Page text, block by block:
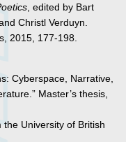
, edited by Bart
Christl Verduyn.
2015, 177-198.
Cyberspace, Narrative,
Master’s thesis,
the University of British